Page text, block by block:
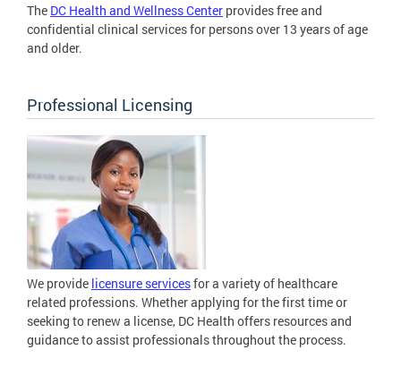
The DC Health and Wellness Center provides free and
confidential clinical services for persons over 13 years of age
and older.
Professional Licensing
We provide licensure servicesfor a variety of healthcare
related professions. Whether applying for the first time or
seeking to renew a license, DC Health offers resources and
guidance to assist professionals throughout the process.